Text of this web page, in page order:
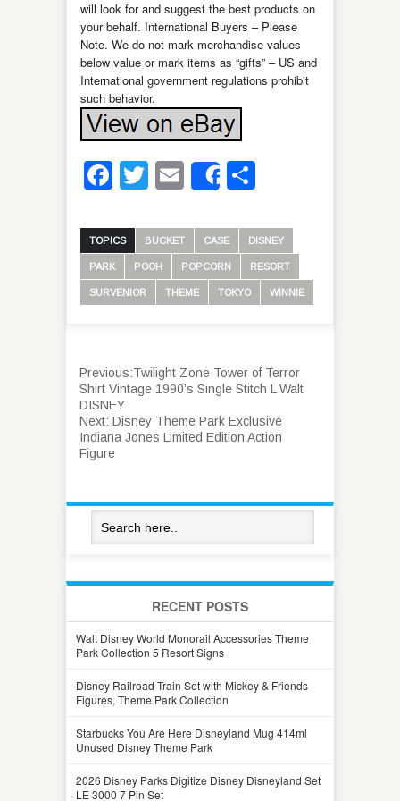
will look for and suggest the best products on
your behalf. International Buyers – Please
Note. We do not mark merchandise values
below value or mark items as “gifts” – US and
International government regulations prohibit
such behavior.
Facebook
Twitter
Email
Share
TOPICS BUCKET CASE DISNEY
PARK POOH POPCORN RESORT
SURVENIOR THEME TOKYO WINNIE
Previous:Twilight Zone Tower of Terror
Shirt Vintage 1990’s Single Stitch L Walt
DISNEY
Next: Disney Theme Park Exclusive
Indiana Jones Limited Edition Action
Figure
RECENT POSTS
Walt Disney World Monorail Accessories Theme
Park Collection 5 Resort Signs
Disney Railroad Train Set with Mickey & Friends
Figures, Theme Park Collection
Starbucks You Are Here Disneyland Mug 414ml
Unused Disney Theme Park
2026 Disney Parks Digitize Disney Disneyland Set
LE 3000 7 Pin Set